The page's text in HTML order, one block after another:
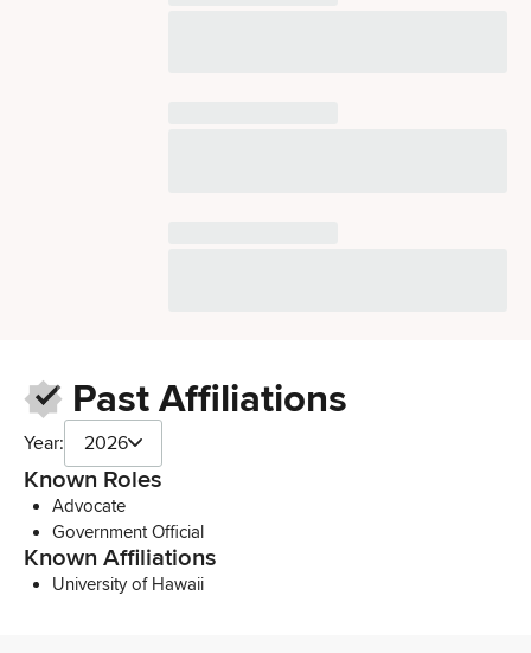
Past Affiliations
Year: 2026
Known Roles
Advocate
Government Official
Known Affiliations
University of Hawaii